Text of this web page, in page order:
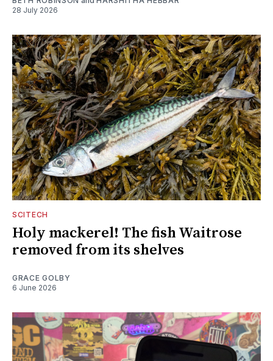
28 July 2026
SCITECH
Holy mackerel! The fish Waitrose
removed from its shelves
GRACE GOLBY
6 June 2026